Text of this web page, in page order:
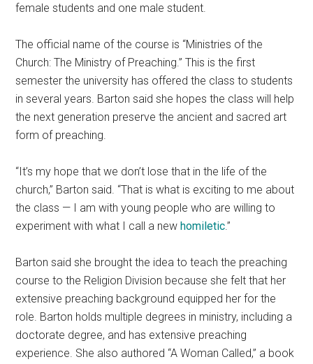
female students and one male student.
The official name of the course is “Ministries of the
Church: The Ministry of Preaching.” This is the first
semester the university has offered the class to students
in several years. Barton said she hopes the class will help
the next generation preserve the ancient and sacred art
form of preaching.
“It’s my hope that we don’t lose that in the life of the
church,” Barton said. “That is what is exciting to me about
the class — I am with young people who are willing to
experiment with what I call a newhomiletic.”
Barton said she brought the idea to teach the preaching
course to the Religion Division because she felt that her
extensive preaching background equipped her for the
role. Barton holds multiple degrees in ministry, including a
doctorate degree, and has extensive preaching
experience. She also authored “A Woman Called,” a book